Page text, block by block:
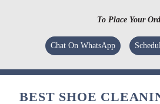
To Place Your
Chat On WhatsApp
BEST SHOE